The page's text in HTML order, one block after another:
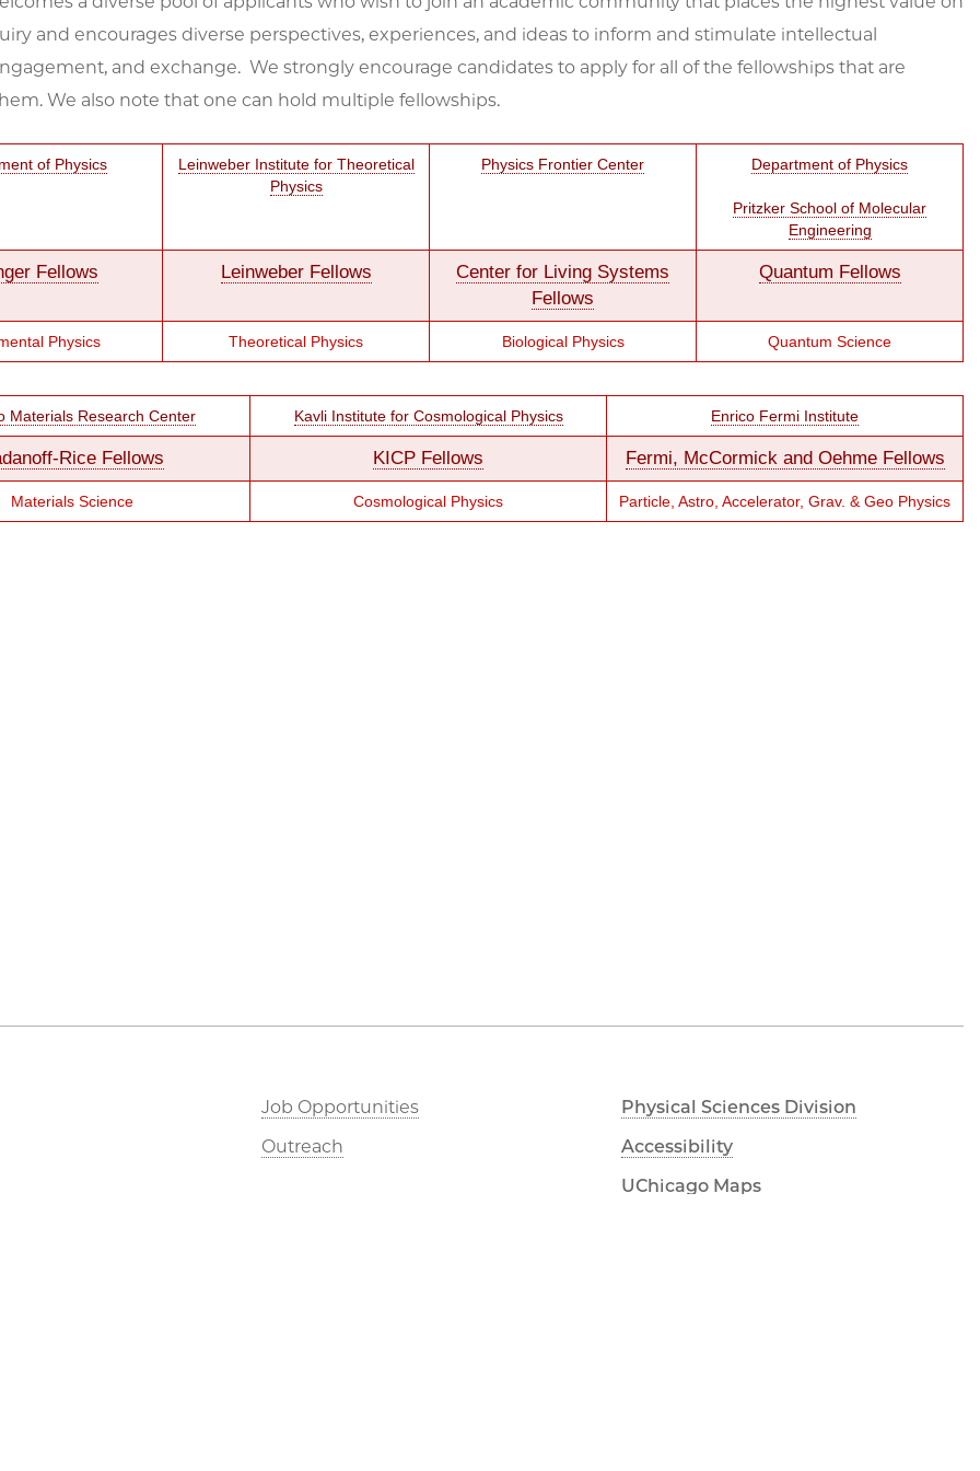
and encourages diverse perspectives, experiences, and ideas to inform and stimulate intellectual
and exchange. We strongly encourage candidates to apply for all of the fellowships that are
We also note that one can hold multiple fellowships.
of Physics
Leinweber Institute for Theoretical
Physics
Physics Frontier Center Department of Physics
Pritzker School of Molecular
Engineering
Fellows Leinweber Fellows
Center for Living Systems
Fellows
Quantum Fellows
Physics Theoretical Physics Biological Physics Quantum Science
Materials Research Center Kavli Institute for Cosmological Physics Enrico Fermi Institute
Rice Fellows KICP Fellows Fermi, McCormick and Oehme Fellows
Materials Science Cosmological Physics Particle, Astro, Accelerator, Grav. & Geo Physics
Job Opportunities
Outreach
Physical Sciences Division
Accessibility
UChicago Maps